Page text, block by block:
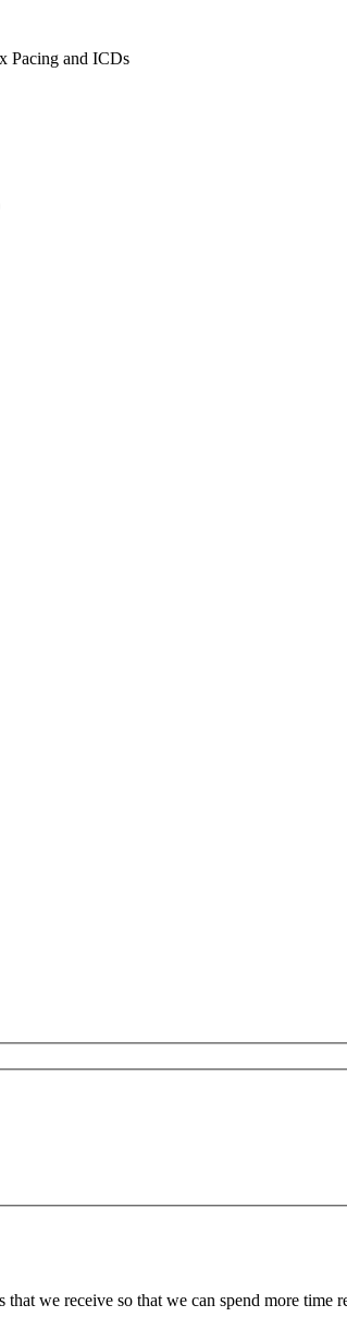
Pacing and ICDs
we receive so that we can spend more